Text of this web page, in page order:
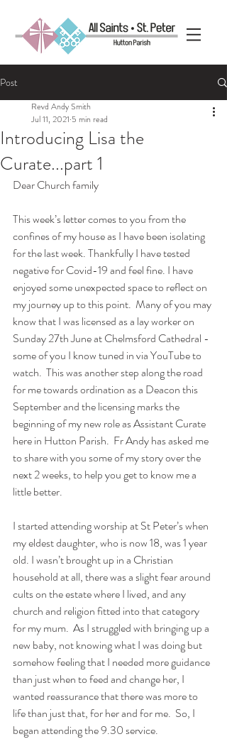
Post
Introducing Lisa the
Curate...part 1
Revd Andy Smith
Jul 11, 2021 5 min read
Dear Church family
This week’s letter comes to you from the
confines of my house as I have been isolating
for the last week. Thankfully I have tested
negative for Covid-19 and feel fine. I have
enjoyed some unexpected space to reflect on
my journey up to this point.  Many of you may
know that I was licensed as a lay worker on
Sunday 27th June at Chelmsford Cathedral -
some of you I know tuned in via YouTube to
watch.  This was another step along the road
for me towards ordination as a Deacon this
September and the licensing marks the
beginning of my new role as Assistant Curate
here in Hutton Parish.  Fr Andy has asked me
to share with you some of my story over the
next 2 weeks, to help you get to know me a
little better.
I started attending worship at St Peter’s when
my eldest daughter, who is now 18, was 1 year
old. I wasn’t brought up in a Christian
household at all, there was a slight fear around
cults on the estate where I lived, and any
church and religion fitted into that category
for my mum.  As I struggled with bringing up a
new baby, not knowing what I was doing but
somehow feeling that I needed more guidance
than just when to feed and change her, I
wanted reassurance that there was more to
life than just that, for her and for me.  So, I
began attending the 9.30 service.